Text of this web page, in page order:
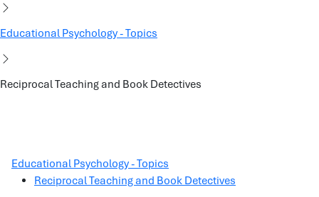
Educational Psychology - Topics
Reciprocal Teaching and Book Detectives
Educational Psychology - Topics
Reciprocal Teaching and Book Detectives